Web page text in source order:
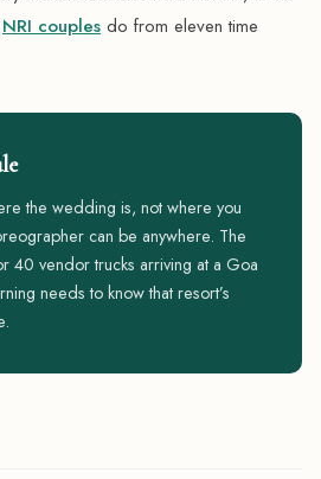
NRI couples do from eleven time
the wedding is, not where you
can be anywhere. The
40 vendor trucks arriving at a Goa
needs to know that resort’s